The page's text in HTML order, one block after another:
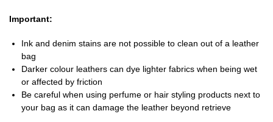
Important:
Ink and denim stains are not possible to clean out of a leather
bag
Darker colour leathers can dye lighter fabrics when being wet
or affected by friction
Be careful when using perfume or hair styling products next to
your bag as it can damage the leather beyond retrieve